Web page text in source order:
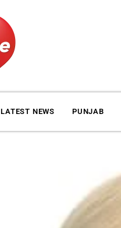
LATEST NEWS PUNJAB